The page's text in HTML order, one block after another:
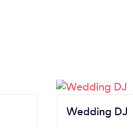
Wedding DJ